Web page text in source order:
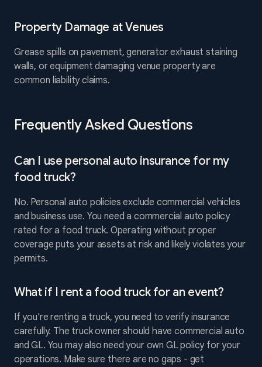
Property Damage at Venues
Grease spills on pavement, generator exhaust staining
walls, or equipment damaging venue property are
common liability claims.
Frequently Asked Questions
Can I use personal auto insurance for my
food truck?
No. Personal auto policies exclude commercial vehicles
and business use. You need a commercial auto policy
rated for a food truck. Operating without proper
coverage puts your assets at risk and likely violates your
permits.
What if I rent a food truck for an event?
If you're renting a truck, you need to verify insurance
carefully. The truck owner should have commercial auto
and GL. You may also need your own GL policy for your
operations. Make sure there are no gaps - get